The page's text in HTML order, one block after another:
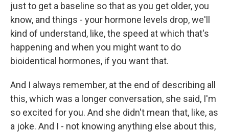
just to get a baseline so that as you get older, you
know, and things - your hormone levels drop, we'll
kind of understand, like, the speed at which that's
happening and when you might want to do
bioidentical hormones, if you want that.
And I always remember, at the end of describing all
this, which was a longer conversation, she said, I'm
so excited for you. And she didn't mean that, like, as
a joke. And I - not knowing anything else about this,